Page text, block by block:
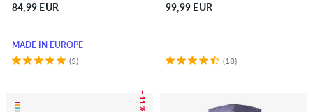
84,99 EUR
MADE IN EUROPE
(3)
99,99 EUR
(18)
– 11 %